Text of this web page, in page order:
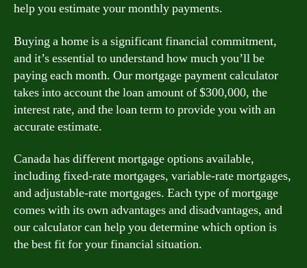
help you estimate your monthly payments.
Buying a home is a significant financial commitment,
and it’s essential to understand how much you’ll be
paying each month. Our mortgage payment calculator
takes into account the loan amount of $300,000, the
interest rate, and the loan term to provide you with an
accurate estimate.
Canada has different mortgage options available,
including fixed-rate mortgages, variable-rate mortgages,
and adjustable-rate mortgages. Each type of mortgage
comes with its own advantages and disadvantages, and
our calculator can help you determine which option is
the best fit for your financial situation.